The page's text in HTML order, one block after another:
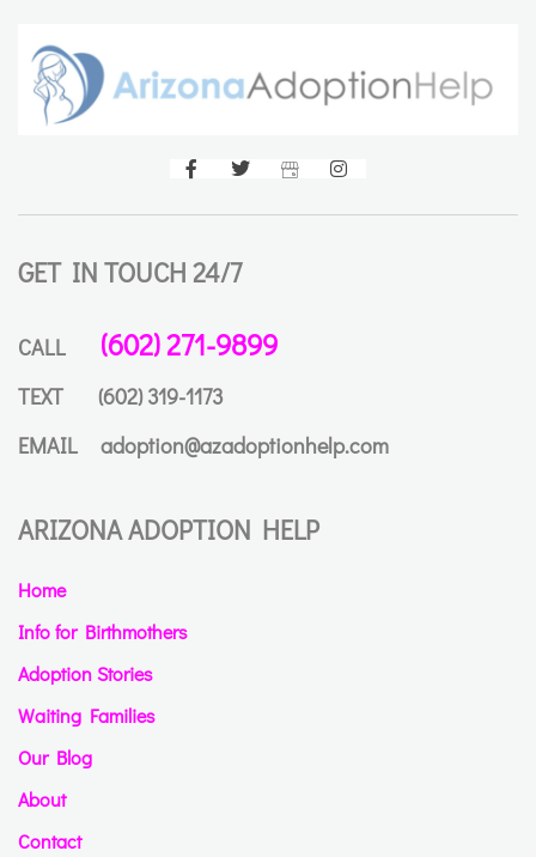
GET IN TOUCH 24/7
CALL (602) 271-9899
TEXT
(602) 319-1173
EMAIL
adoption@azadoptionhelp.com
ARIZONA ADOPTION HELP
Home
Info for Birthmothers
Adoption Stories
Waiting Families
Our Blog
About
Contact